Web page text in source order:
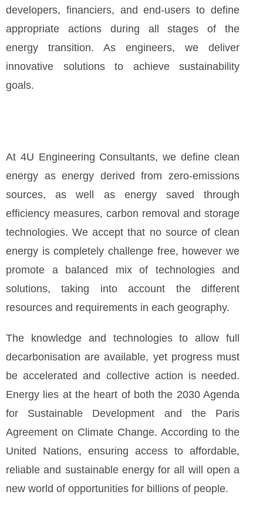
developers, financiers, and end-users to define
appropriate actions during all stages of the
energy transition. As engineers, we deliver
innovative solutions to achieve sustainability
goals.
At 4U Engineering Consultants, we define clean
energy as energy derived from zero-emissions
sources, as well as energy saved through
efficiency measures, carbon removal and storage
technologies. We accept that no source of clean
energy is completely challenge free, however we
promote a balanced mix of technologies and
solutions, taking into account the different
resources and requirements in each geography.
The knowledge and technologies to allow full
decarbonisation are available, yet progress must
be accelerated and collective action is needed.
Energy lies at the heart of both the 2030 Agenda
for Sustainable Development and the Paris
Agreement on Climate Change. According to the
United Nations, ensuring access to affordable,
reliable and sustainable energy for all will open a
new world of opportunities for billions of people.